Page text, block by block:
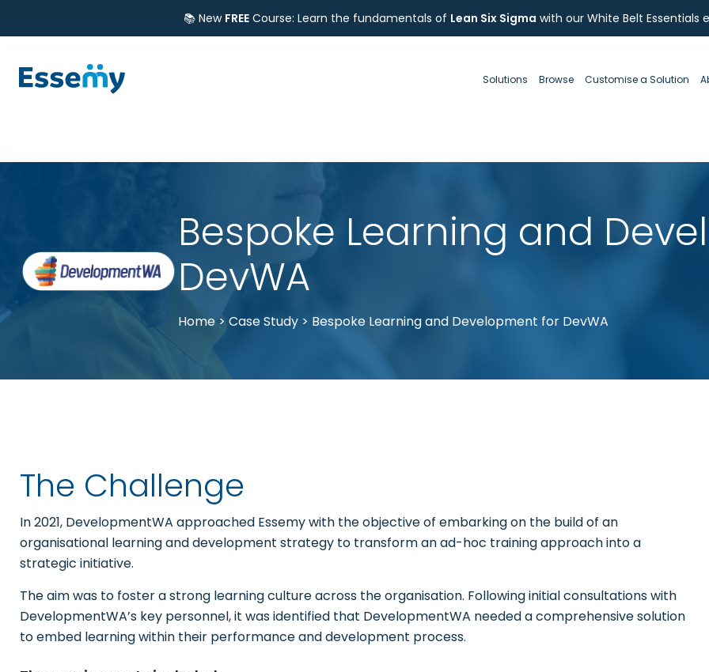
📚 New FREECourse: Learn the fundamentals of Lean Six Sigma with our White Belt Essentials
Solutions Browse Customise a Solution
Bespoke Learning and
DevWA
Home> Case Study > Bespoke Learning and Development for DevWA
The Challenge
In 2021, DevelopmentWA approached Essemy with the objective of embarking on the build of an
organisational learning and development strategy to transform an ad-hoc training approach into a
strategic initiative.
The aim was to foster a strong learning culture across the organisation. Following initial consultations with
DevelopmentWA’s key personnel, it was identified that DevelopmentWA needed a comprehensive solution
to embed learning within their performance and development process.